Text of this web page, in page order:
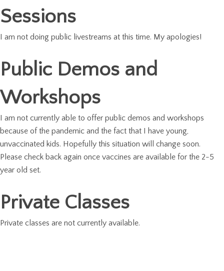
Sessions
I am not doing public livestreams at this time. My apologies!
Public Demos and
Workshops
I am not currently able to offer public demos and workshops
because of the pandemic and the fact that I have young,
unvaccinated kids. Hopefully this situation will change soon.
Please check back again once vaccines are available for the 2-5
year old set.
Private Classes
Private classes are not currently available.